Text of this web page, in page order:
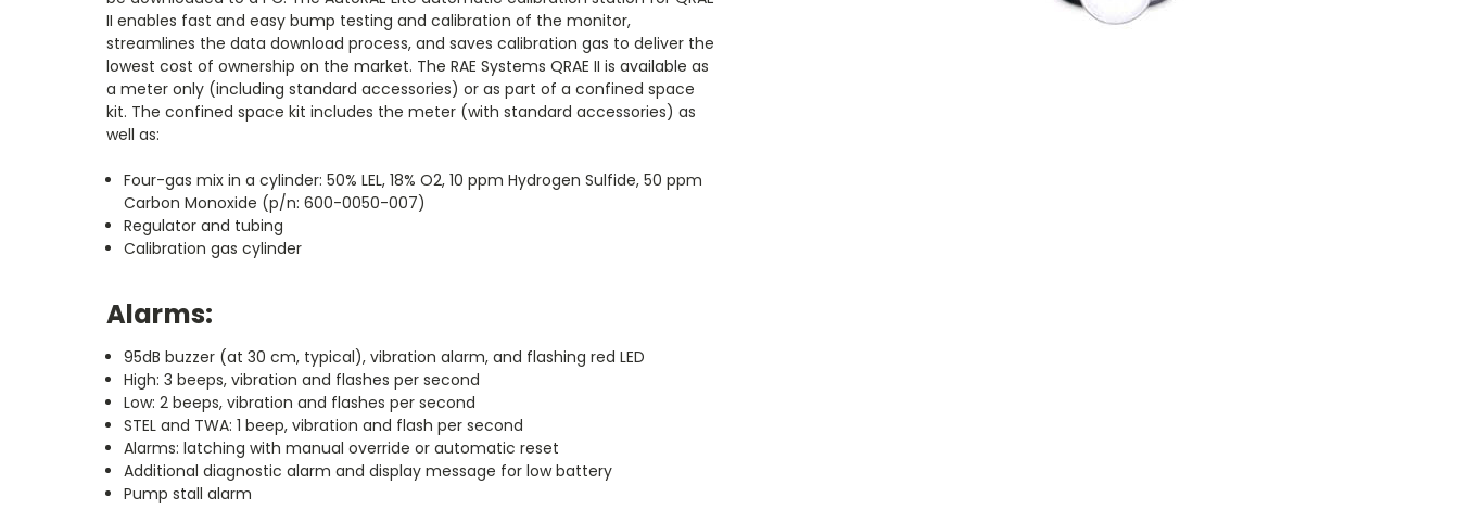
II enables fast and easy bump testing and calibration of the monitor,
streamlines the data download process, and saves calibration gas to deliver the
lowest cost of ownership on the market. The RAE Systems QRAE II is available as
a meter only (including standard accessories) or as part of a confined space
kit. The confined space kit includes the meter (with standard accessories) as
well as:
Four-gas mix in a cylinder: 50% LEL, 18% O2, 10 ppm Hydrogen Sulfide, 50 ppm
Carbon Monoxide (p/n: 600-0050-007)
Regulator and tubing
Calibration gas cylinder
Alarms:
95dB buzzer (at 30 cm, typical), vibration alarm, and flashing red LED
High: 3 beeps, vibration and flashes per second
Low: 2 beeps, vibration and flashes per second
STEL and TWA: 1 beep, vibration and flash per second
Alarms: latching with manual override or automatic reset
Additional diagnostic alarm and display message for low battery
Pump stall alarm